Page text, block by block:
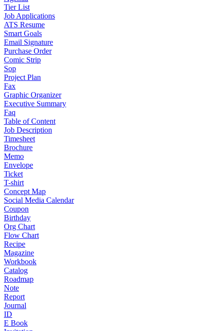
Tier List
Job Applications
ATS Resume
Smart Goals
Email Signature
Purchase Order
Comic Strip
Sop
Project Plan
Fax
Graphic Organizer
Executive Summary
Faq
Table of Content
Job Description
Timesheet
Brochure
Memo
Envelope
Ticket
T-shirt
Concept Map
Social Media Calendar
Coupon
Birthday
Org Chart
Flow Chart
Recipe
Magazine
Workbook
Catalog
Roadmap
Note
Report
Journal
ID
E Book